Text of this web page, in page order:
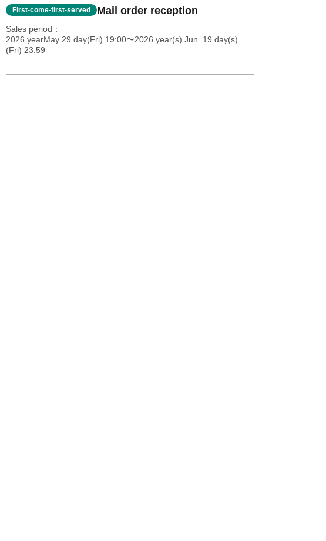
First-come-first-served Mail order reception
Sales period
2026 yearMay 29 day(Fri) 19:00〜2026 year(s) Jun. 19 day(s)
(Fri) 23:59